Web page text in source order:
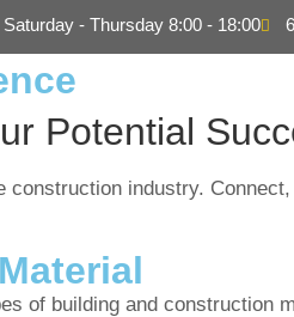
Saturday - Thursday 8:00 - 18:00
Potential
industry.
of building and